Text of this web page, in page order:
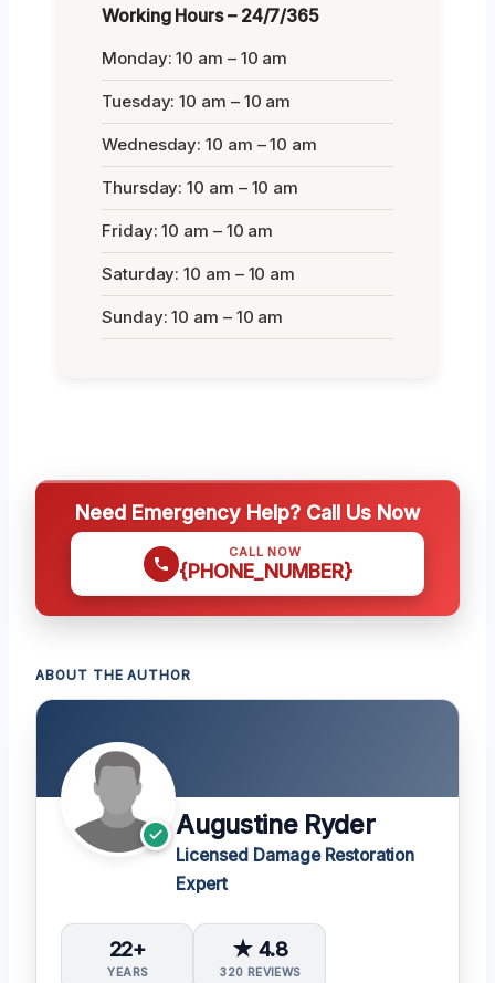
Working Hours – 24/7/365
Monday: 10 am – 10 am
Tuesday: 10 am – 10 am
Wednesday: 10 am – 10 am
Thursday: 10 am – 10 am
Friday: 10 am – 10 am
Saturday: 10 am – 10 am
Sunday: 10 am – 10 am
Need Emergency Help? Call Us Now
CALL NOW
{PHONE_NUMBER}
ABOUT THE AUTHOR
Augustine Ryder
Licensed Damage Restoration
Expert
22+
YEARS
★ 4.8
320 REVIEWS